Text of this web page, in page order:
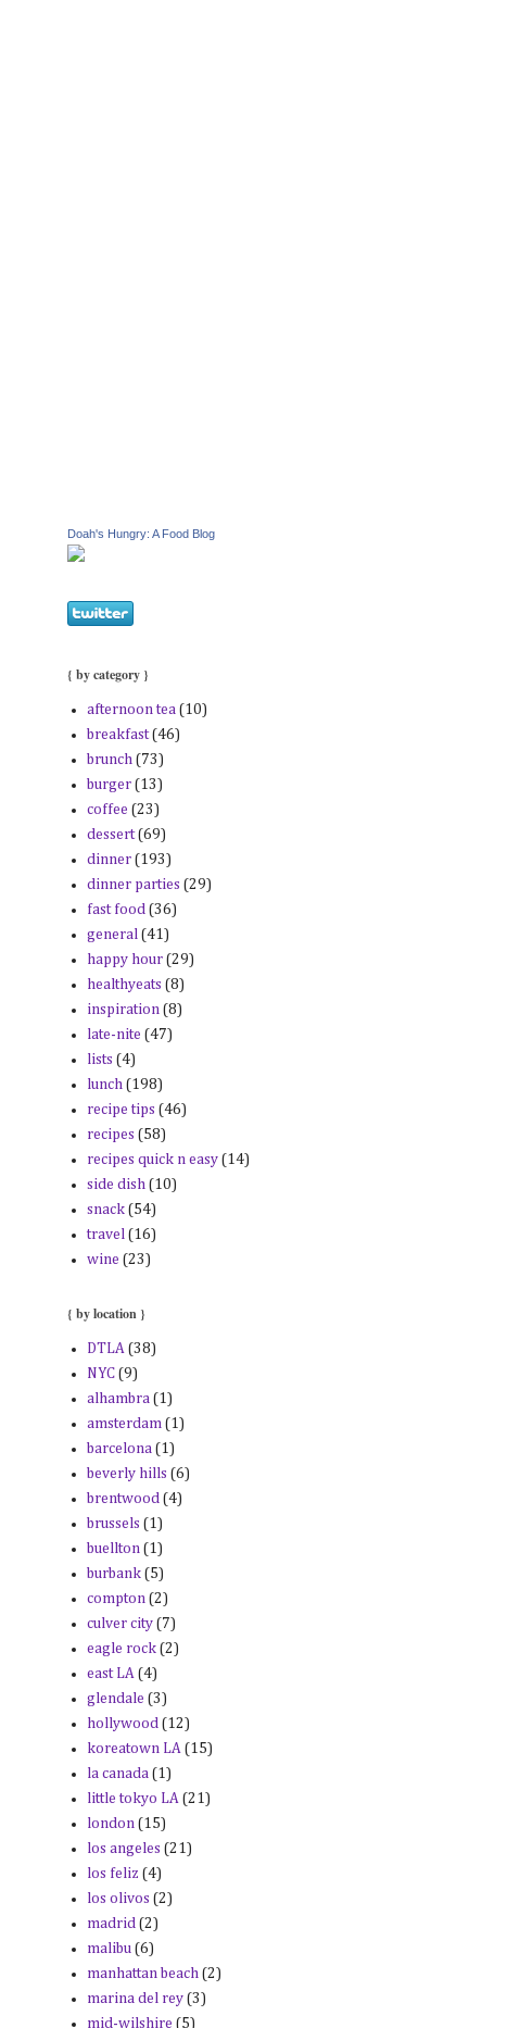
Doah's Hungry: A Food Blog
{ by category }
afternoon tea (10)
breakfast (46)
brunch (73)
burger (13)
coffee (23)
dessert (69)
dinner (193)
dinner parties (29)
fast food (36)
general (41)
happy hour (29)
healthyeats (8)
inspiration (8)
late-nite (47)
lists (4)
lunch (198)
recipe tips (46)
recipes (58)
recipes quick n easy (14)
side dish (10)
snack (54)
travel (16)
wine (23)
{ by location }
DTLA (38)
NYC (9)
alhambra (1)
amsterdam (1)
barcelona (1)
beverly hills (6)
brentwood (4)
brussels (1)
buellton (1)
burbank (5)
compton (2)
culver city (7)
eagle rock (2)
east LA (4)
glendale (3)
hollywood (12)
koreatown LA (15)
la canada (1)
little tokyo LA (21)
london (15)
los angeles (21)
los feliz (4)
los olivos (2)
madrid (2)
malibu (6)
manhattan beach (2)
marina del rey (3)
mid-wilshire (5)